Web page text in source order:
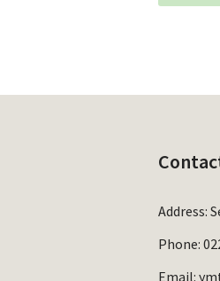
Address:
Phone:
Email: